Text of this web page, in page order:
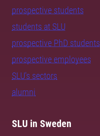
prospective students
students at SLU
prospective PhD students
prospective employees
SLU's sectors
alumni
SLU in Sweden